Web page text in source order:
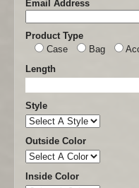
Email Address
Product Type
Case
Bag
Length
Style
Outside Color
Inside Color